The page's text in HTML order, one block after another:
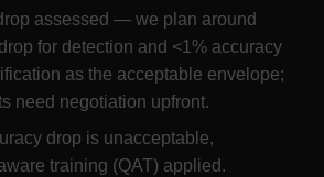
assessed — we plan around
for detection and <1% accuracy
as the acceptable envelope;
need negotiation upfront.
drop is unacceptable,
training (QAT) applied.